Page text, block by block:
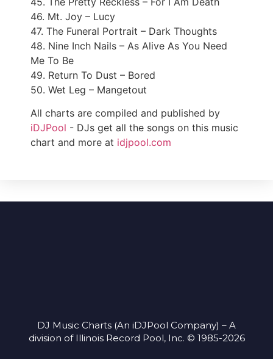
46. Mt. Joy – Lucy
47. The Funeral Portrait – Dark Thoughts
48. Nine Inch Nails – As Alive As You Need
Me To Be
49. Return To Dust – Bored
50. Wet Leg – Mangetout
All charts are compiled and published by
iDJPool - DJs get all the songs on this music
chart and more at idjpool.com
DJ Music Charts (An iDJPool Company) – A
division of Illinois Record Pool, Inc. © 1985-2026